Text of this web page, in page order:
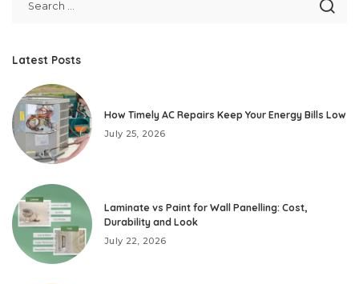
Latest Posts
How Timely AC Repairs Keep Your Energy Bills Low
July 25, 2026
Laminate vs Paint for Wall Panelling: Cost,
Durability and Look
July 22, 2026